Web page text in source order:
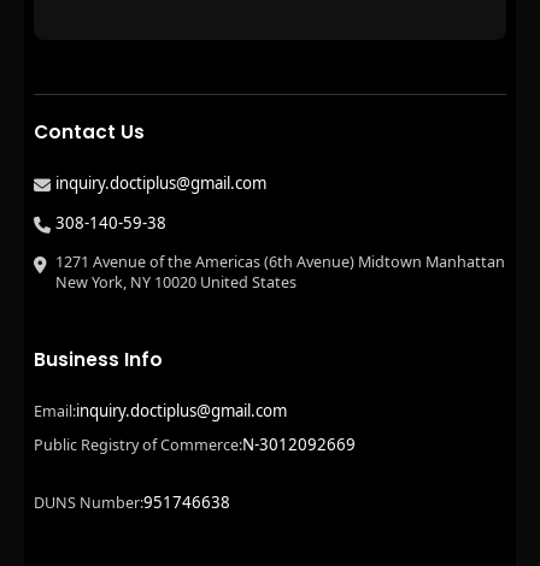
Contact Us
inquiry.doctiplus@gmail.com
308-140-59-38
1271 Avenue of the Americas (6th Avenue) Midtown Manhattan
New York, NY 10020 United States
Business Info
Email:inquiry.doctiplus@gmail.com
Public Registry of Commerce:N-3012092669
DUNS Number:951746638